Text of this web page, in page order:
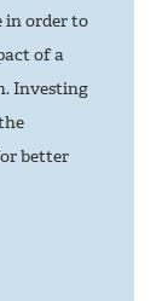
in order to
of a
Investing
better